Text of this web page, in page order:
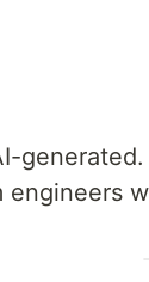
generated.
engineers